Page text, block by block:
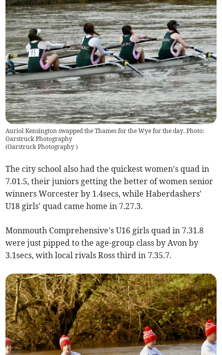
Auriol Kensington swapped the Thames for the Wye for the day. Photo:
Oarstruck Photography
(Oarstruck Photography)
The city school also had the quickest women's quad in
7.01.5, their juniors getting the better of women senior
winners Worcester by 1.4secs, while Haberdashers'
U18 girls' quad came home in 7.27.3.
Monmouth Comprehensive's U16 girls quad in 7.31.8
were just pipped to the age-group class by Avon by
3.1secs, with local rivals Ross third in 7.35.7.